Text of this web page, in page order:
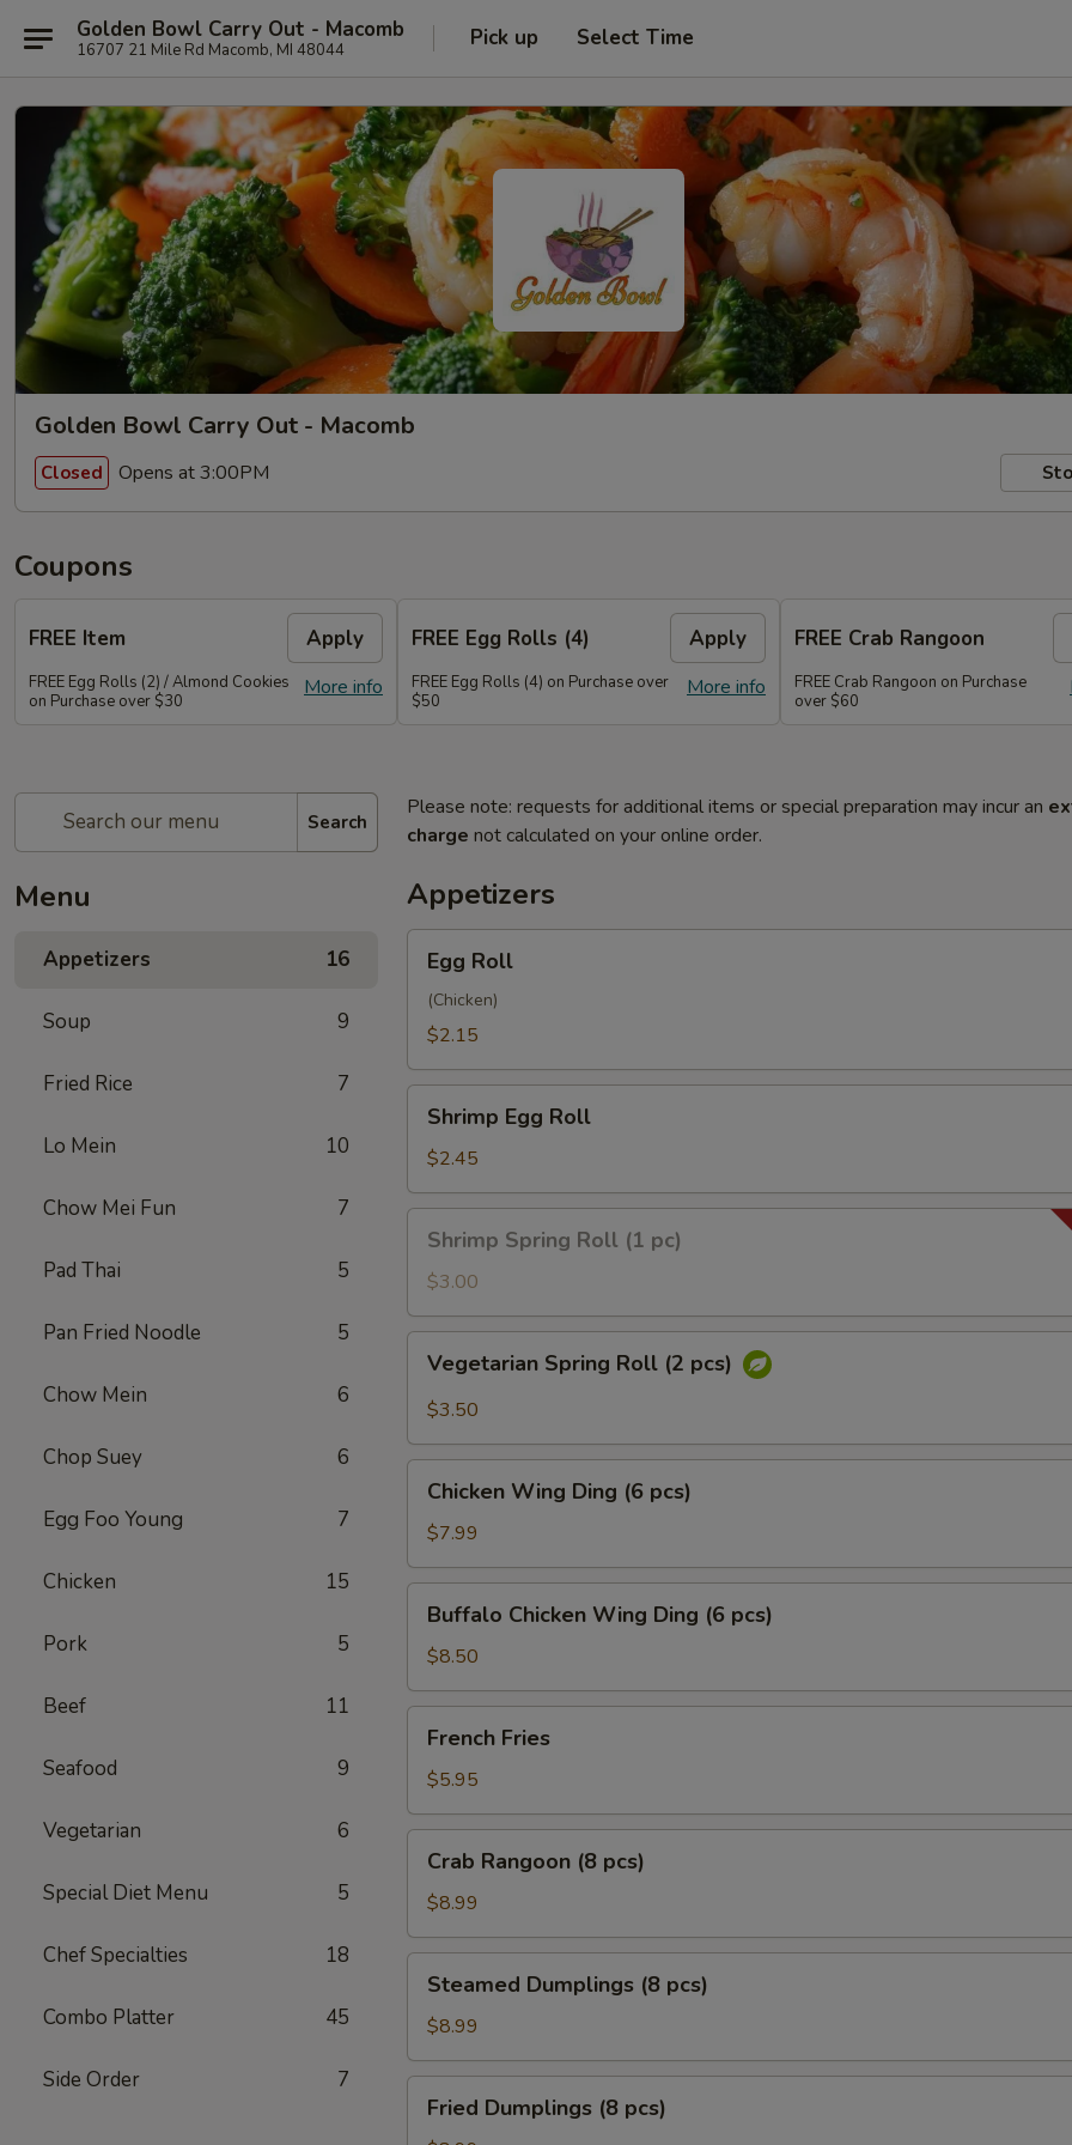
Golden Bowl Carry Out - Macomb
16707 21 Mile Rd Macomb, MI 48044 Pick up Select Time
Golden Bowl Carry Out - Macomb
Closed Opens at 3:00PM
Coupons
FREE Item Apply
More info
FREE Egg Rolls (2) / Almond Cookies
on Purchase over $30
FREE Egg Rolls (4) Apply
More info
FREE Egg Rolls (4) on Purchase over
$50
FREE Crab Rangoon
FREE Crab Rangoon on Purchase
over $60
Search
Menu
Appetizers 16
Soup 9
Fried Rice 7
Lo Mein 10
Chow Mei Fun 7
Pad Thai 5
Pan Fried Noodle 5
Chow Mein 6
Chop Suey 6
Egg Foo Young 7
Chicken 15
Pork 5
Beef 11
Seafood 9
Vegetarian 6
Special Diet Menu 5
Chef Specialties 18
Combo Platter 45
Side Order 7
Please note: requests for additional items or special preparation may incur an
charge not calculated on your online order.
Appetizers
RollEgg Roll
(Chicken)
$2.15
Egg
Roll
Shrimp Egg Roll
$2.45
Spring
Roll
(1
pc)
Shrimp Spring Roll (1 pc)
$3.00
Spring
Roll
pcs)
Vegetarian Spring Roll (2 pcs)
$3.50
Wing
Ding
(6
pcs)
Chicken Wing Ding (6 pcs)
$7.99
Chicken
Wing
Ding
(6
pcs)
Buffalo Chicken Wing Ding (6 pcs)
$8.50
Fries
French Fries
$5.95
Rangoon
pcs)
Crab Rangoon (8 pcs)
$8.99
Dumplings
pcs)
Steamed Dumplings (8 pcs)
$8.99
Dumplings
Fried Dumplings (8 pcs)